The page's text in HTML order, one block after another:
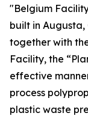
"Belgium
built in
together with
Facility, the
effective
process
plastic waste